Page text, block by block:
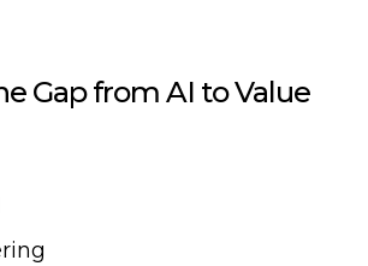
Gap from AI to Value